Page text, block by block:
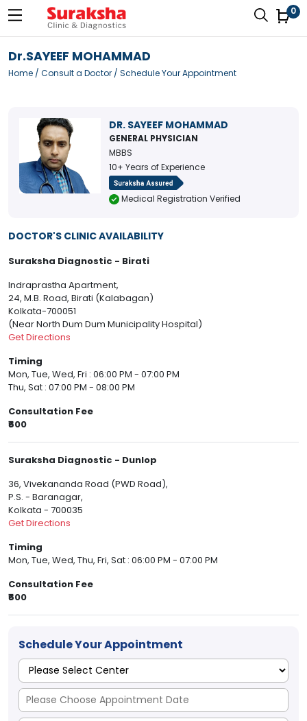
0
Dr.SAYEEF MOHAMMAD
Home / Consult a Doctor / Schedule Your Appointment
DR. SAYEEF MOHAMMAD
GENERAL PHYSICIAN
MBBS
10+ Years of Experience
Medical Registration Verified
DOCTOR'S CLINIC AVAILABILITY
Suraksha Diagnostic - Birati
Indraprastha Apartment,
24, M.B. Road, Birati (Kalabagan)
Kolkata-700051
(Near North Dum Dum Municipality Hospital)
Get Directions
Timing
Mon, Tue, Wed, Fri : 06:00 PM - 07:00 PM
Thu, Sat : 07:00 PM - 08:00 PM
Consultation Fee
₹600
Suraksha Diagnostic - Dunlop
36, Vivekananda Road (PWD Road),
P.S. - Baranagar,
Kolkata - 700035
Get Directions
Timing
Mon, Tue, Wed, Thu, Fri, Sat : 06:00 PM - 07:00 PM
Consultation Fee
₹600
Schedule Your Appointment